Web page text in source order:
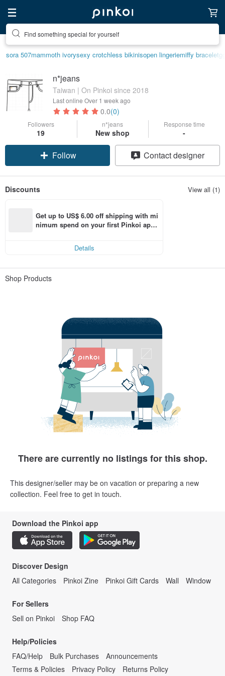
Find something special for yourself
sora 507mammoth ivorysexy crotchless bikinisopen lingeriemiffy bracelet
n*jeans
Taiwan | On Pinkoi since 2018
Last online Over 1 week ago
0.0(0)
Followers
19
n*jeans
New shop
Response time
-
Follow Contact designer
Discounts View all (1)
Get up to US$ 6.00 off shipping with mi
nimum spend on your first Pinkoi app
Details
Shop Products
There are currently no listings for this shop.
This designer/seller may be on vacation or preparing a new
collection. Feel free to get in touch.
Download the Pinkoi app
Discover Design
All Categories
Pinkoi Zine Pinkoi Gift Cards Wall Window
For Sellers
Sell on Pinkoi
Shop FAQ
Help/Policies
FAQ/Help
Bulk Purchases
Announcements
Terms & Policies
Privacy Policy Returns Policy